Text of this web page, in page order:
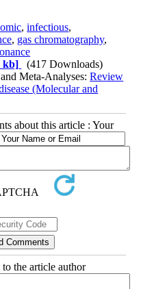
,infectious,
, gas chromatography,
kb]
(417 Downloads)
Meta-Analyses:Review
(Molecular and
about this article : Your
to the article author